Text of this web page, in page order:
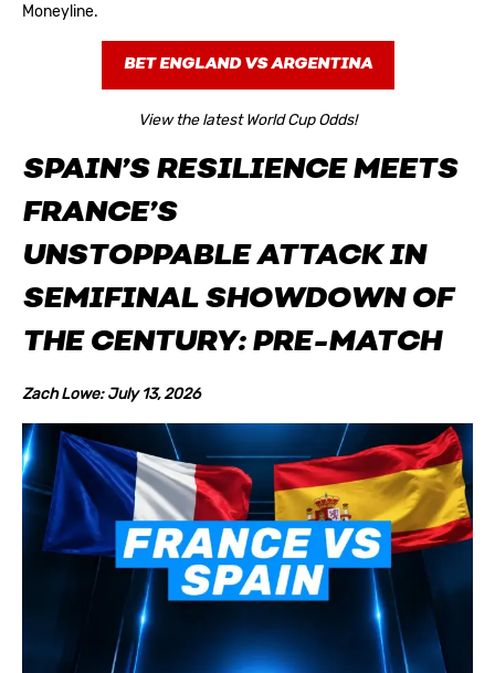
Moneyline.
BET ENGLAND VS ARGENTINA
View the latest World Cup Odds!
SPAIN’S RESILIENCE MEETS
FRANCE’S
UNSTOPPABLE ATTACK IN
SEMIFINAL SHOWDOWN OF
THE CENTURY: PRE-MATCH
Zach Lowe: July 13, 2026